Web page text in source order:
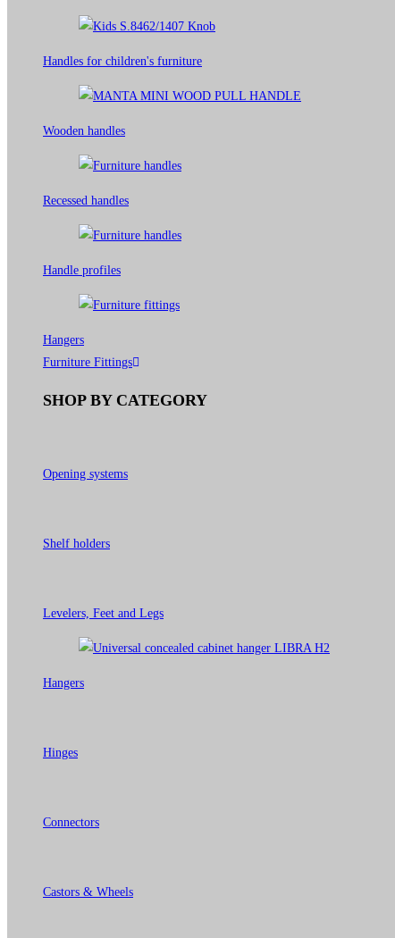
Handles for children's furniture
Wooden handles
Recessed handles
Handle profiles
Hangers
Furniture Fittings
SHOP BY CATEGORY
Opening systems
Shelf holders
Levelers, Feet and Legs
Hangers
Hinges
Connectors
Castors & Wheels